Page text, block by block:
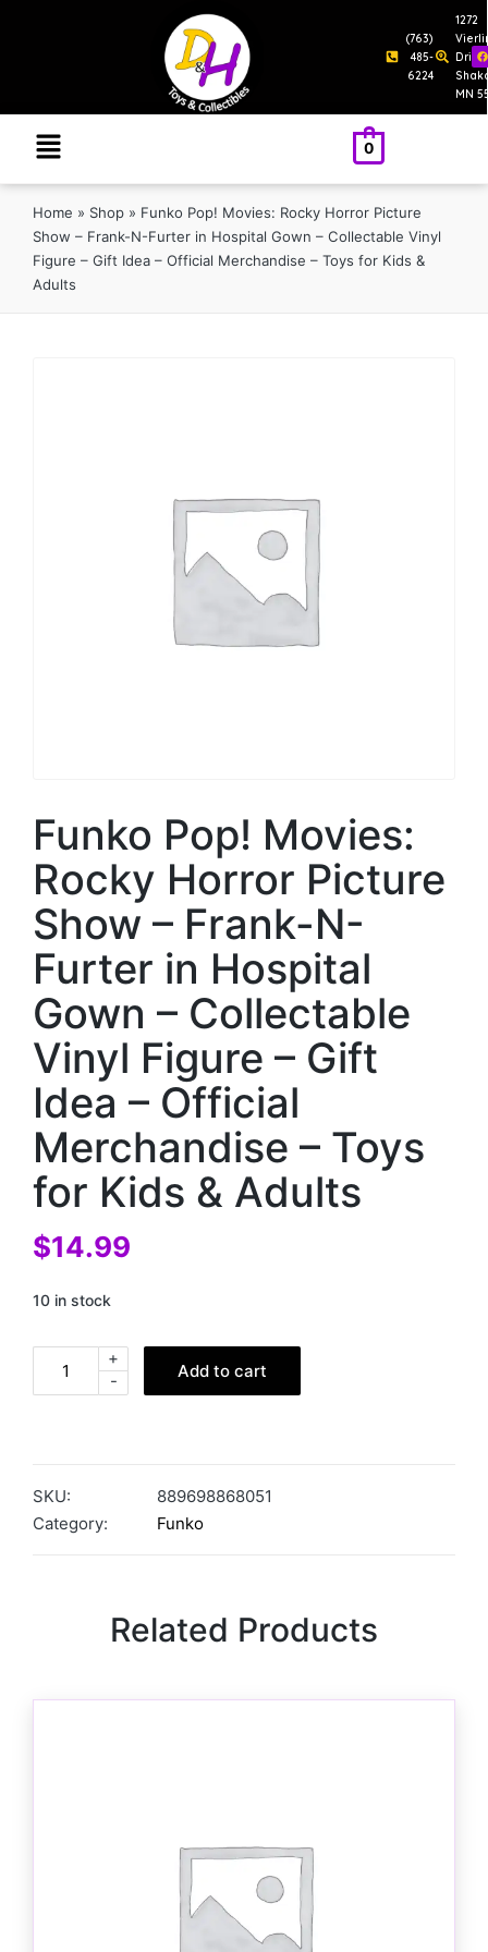
(763)
485-
6224
1272
Drive
MN
0
Home » Shop » Funko Pop! Movies: Rocky Horror Picture
Show – Frank-N-Furter in Hospital Gown – Collectable Vinyl
Figure – Gift Idea – Official Merchandise – Toys for Kids &
Adults
Funko Pop! Movies:
Rocky Horror Picture
Show – Frank-N-
Furter in Hospital
Gown – Collectable
Vinyl Figure – Gift
Idea – Official
Merchandise – Toys
for Kids & Adults
$14.99
10 in stock
-
+
Add to cart
SKU:
889698868051
Category:
Funko
Related Products